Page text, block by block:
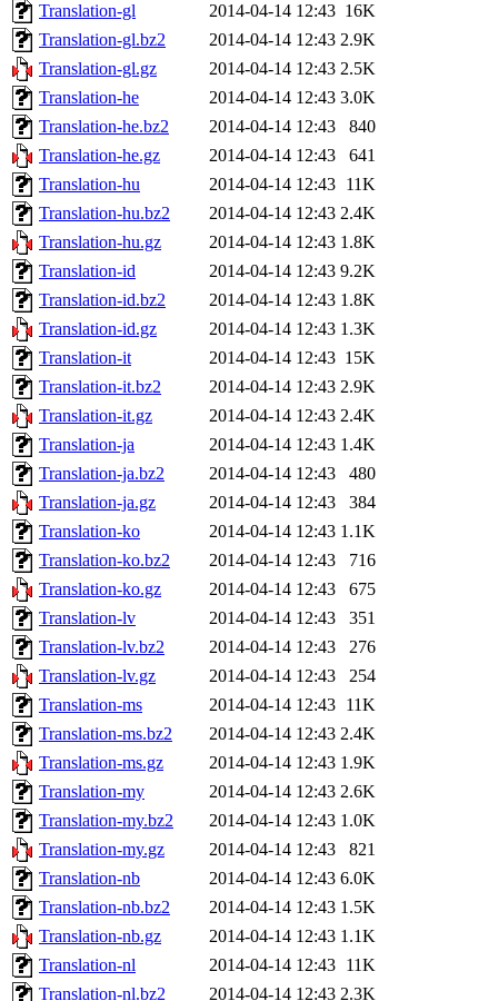
Translation-gl
2014-04-14 12:43 16K
Translation-gl.bz2
2014-04-14 12:43 2.9K
Translation-gl.gz
2014-04-14 12:43 2.5K
Translation-he
2014-04-14 12:43 3.0K
Translation-he.bz2
2014-04-14 12:43
840
Translation-he.gz
2014-04-14 12:43
641
Translation-hu
2014-04-14 12:43 11K
Translation-hu.bz2
2014-04-14 12:43 2.4K
Translation-hu.gz
2014-04-14 12:43 1.8K
Translation-id
2014-04-14 12:43 9.2K
Translation-id.bz2
2014-04-14 12:43 1.8K
Translation-id.gz
2014-04-14 12:43 1.3K
Translation-it
2014-04-14 12:43 15K
Translation-it.bz2
2014-04-14 12:43 2.9K
Translation-it.gz
2014-04-14 12:43 2.4K
Translation-ja
2014-04-14 12:43 1.4K
Translation-ja.bz2
2014-04-14 12:43
480
Translation-ja.gz
2014-04-14 12:43
384
Translation-ko
2014-04-14 12:43 1.1K
Translation-ko.bz2
2014-04-14 12:43
716
Translation-ko.gz
2014-04-14 12:43
675
Translation-lv
2014-04-14 12:43
351
Translation-lv.bz2
2014-04-14 12:43
276
Translation-lv.gz
2014-04-14 12:43
254
Translation-ms
2014-04-14 12:43 11K
Translation-ms.bz2
2014-04-14 12:43 2.4K
Translation-ms.gz
2014-04-14 12:43 1.9K
Translation-my
2014-04-14 12:43 2.6K
Translation-my.bz2
2014-04-14 12:43 1.0K
Translation-my.gz
2014-04-14 12:43
821
Translation-nb
2014-04-14 12:43 6.0K
Translation-nb.bz2
2014-04-14 12:43 1.5K
Translation-nb.gz
2014-04-14 12:43 1.1K
Translation-nl
2014-04-14 12:43 11K
Translation-nl.bz2
2014-04-14 12:43 2.3K